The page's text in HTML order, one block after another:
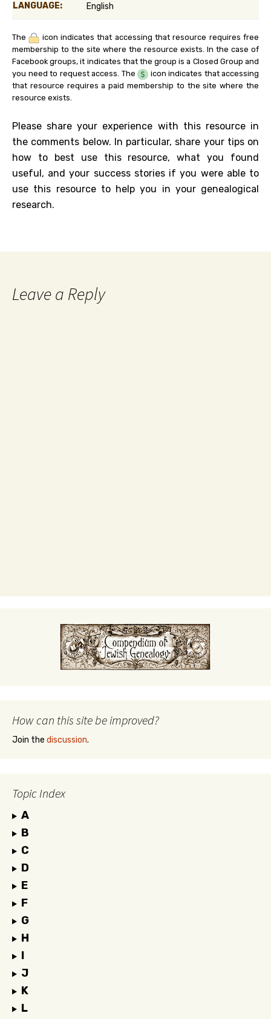
LANGUAGE: English
The
icon indicates that accessing that resource requires free
membership to the site where the resource exists. In the case of
Facebook groups, it indicates that the group is a Closed Group and
you need to request access. The
icon indicates that accessing
that resource requires a paid membership to the site where the
resource exists.
Please share your experience with this resource in
the comments below. In particular, share your tips on
how to best use this resource, what you found
useful, and your success stories if you were able to
use this resource to help you in your genealogical
research.
Leave a Reply
How can this site be improved?
Join the discussion.
Topic Index
A
B
C
D
E
F
G
H
I
J
K
L